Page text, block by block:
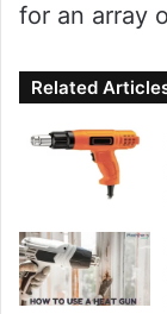
for an array
Related